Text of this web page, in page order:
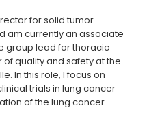
for solid tumor
am currently an associate
group lead for thoracic
quality and safety at the
In this role, I focus on
trials in lung cancer
of the lung cancer